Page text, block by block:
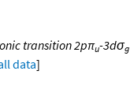
transition 2pπu-3dσg
data]